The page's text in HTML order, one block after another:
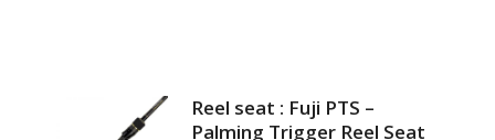
Reel seat : Fuji PTS –
Palming Trigger Reel Seat